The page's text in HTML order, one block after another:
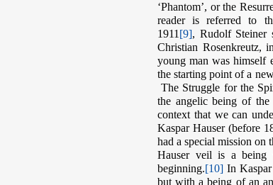
‘Phantom’, or the
reader is referred to
1911 [9], Rudolf Steiner
Christian Rosenkreutz,
young man was himself
the starting point of a
The Struggle for the
the angelic being of
context that we can
Kaspar Hauser (before
had a special mission on
Hauser veil is a being
beginning.[10] In
but with a being of an